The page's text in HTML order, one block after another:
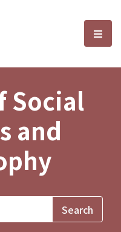
and選
Social
and